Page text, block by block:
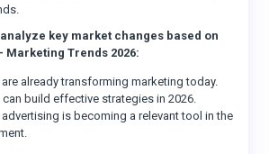
key market changes based on
Marketing Trends 2026:
already transforming marketing today.
build effective strategies in 2026.
is becoming a relevant tool in the